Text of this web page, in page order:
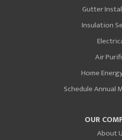
Gutter
Insulation
Air
Home
Schedule Annual
OUR
About